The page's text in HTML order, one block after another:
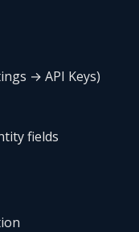
→ API Keys)
fields